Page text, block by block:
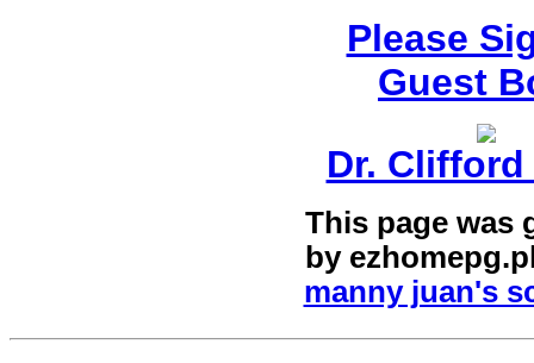
Please
Guest
Dr.
This page was
by
manny juan's